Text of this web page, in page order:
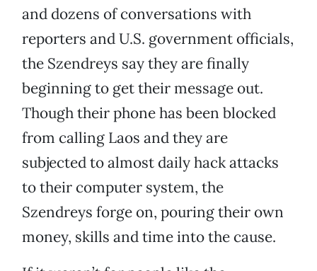
and dozens of conversations with
reporters and U.S. government officials,
the Szendreys say they are finally
beginning to get their message out.
Though their phone has been blocked
from calling Laos and they are
subjected to almost daily hack attacks
to their computer system, the
Szendreys forge on, pouring their own
money, skills and time into the cause.